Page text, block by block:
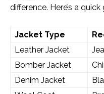
difference. Here’s a quick
Jacket Type
Leather Jacket
Bomber Jacket
Denim Jacket